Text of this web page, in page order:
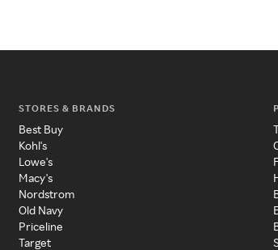
STORES & BRANDS
Best Buy
Kohl's
Lowe's
Macy's
Nordstrom
Old Navy
Priceline
Target